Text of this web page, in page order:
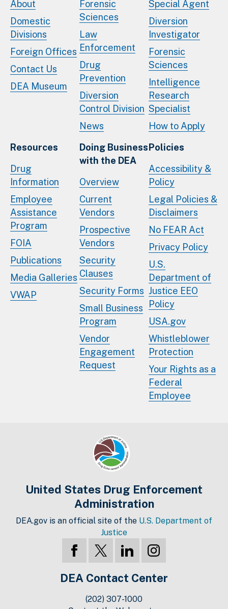
About
Domestic
Divisions
Foreign Offices
Contact Us
DEA Museum
Forensic
Sciences
Law
Enforcement
Drug
Prevention
Diversion
Control Division
News
Special Agent
Diversion
Investigator
Forensic
Sciences
Intelligence
Research
Specialist
How to Apply
Resources
Drug
Information
Employee
Assistance
Program
FOIA
Publications
Media Galleries
VWAP
Doing Business
with the DEA
Overview
Current
Vendors
Prospective
Vendors
Security
Clauses
Security Forms
Small Business
Program
Vendor
Engagement
Request
Policies
Accessibility &
Policy
Legal Policies &
Disclaimers
No FEAR Act
Privacy Policy
U.S.
Department of
Justice EEO
Policy
USA.gov
Whistleblower
Protection
Your Rights as a
Federal
Employee
United States Drug Enforcement
Administration
DEA.gov is an official site of the U.S. Department of
Justice
DEA Contact Center
(202) 307-1000